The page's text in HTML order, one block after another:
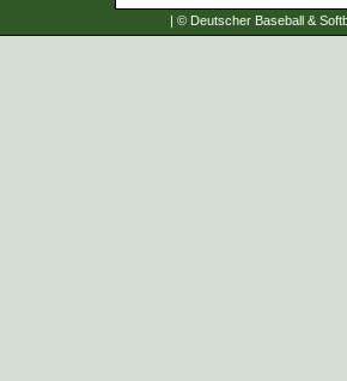
| © Deutscher Baseball &